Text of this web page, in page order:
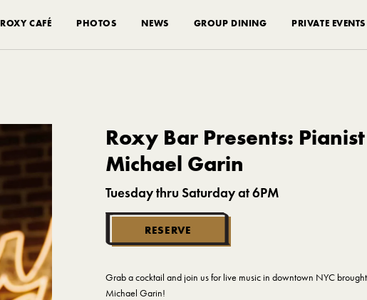
ROXY CAFÉ PHOTOS NEWS GROUP DINING PRIVATE EVENTS
Roxy Bar Presents: Pianist
Michael Garin
Tuesday thru Saturday at 6PM
RESERVE
Grab a cocktail and join us for live music in downtown NYC
Michael Garin!